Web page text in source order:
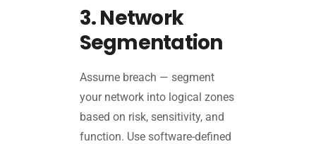
3. Network
Segmentation
Assume breach — segment
your network into logical zones
based on risk, sensitivity, and
function. Use software-defined